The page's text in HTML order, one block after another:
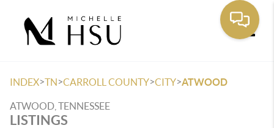
INDEX>TN>CARROLL COUNTY>CITY>ATWOOD
ATWOOD, TENNESSEE
LISTINGS